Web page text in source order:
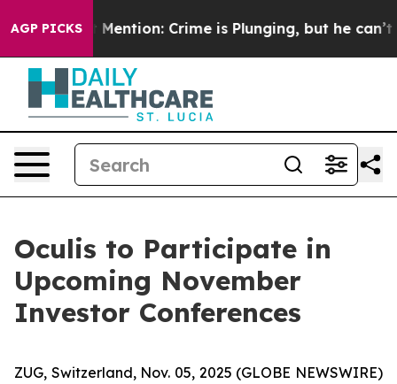
AGP PICKS
Won’t Mention: Crime is Plunging, but he can’t
Oculis to Participate in
Upcoming November
Investor Conferences
ZUG, Switzerland, Nov. 05, 2025 (GLOBE NEWSWIRE)